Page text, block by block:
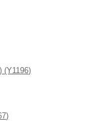
(Y1196)